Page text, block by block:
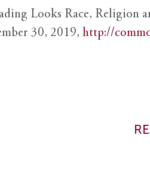
Looks Race, Religion
30, 2019, http://